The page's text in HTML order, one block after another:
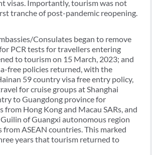
visas. Importantly, tourism was not
tranche of post-pandemic reopening.
Consulates began to remove
PCR tests for travellers entering
to tourism on 15 March, 2023; and
free policies returned, with the
59 country visa free entry policy,
for cruise groups at Shanghai
to Guangdong province for
from Hong Kong and Macau SARs, and
of Guangxi autonomous region
ASEAN countries. This marked
years that tourism returned to